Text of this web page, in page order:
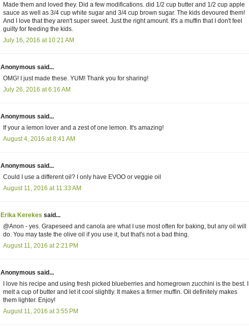
Made them and loved they. Did a few modifications. did 1/2 cup butter and 1/2 cup apple
sauce as well as 3/4 cup white sugar and 3/4 cup brown sugar. The kids devoured them!
And I love that they aren't super sweet. Just the right amount. It's a muffin that I don't feel
guilty for feeding the kids.
July 16, 2016 at 10:21 AM
Anonymous said...
OMG! I just made these. YUM! Thank you for sharing!
July 26, 2016 at 6:16 AM
Anonymous said...
If your a lemon lover and a zest of one lemon. It's amazing!
August 4, 2016 at 8:41 AM
Anonymous said...
Could I use a different oil? I only have EVOO or veggie oil
August 11, 2016 at 11:33 AM
Erika Kerekes said...
@Anon - yes. Grapeseed and canola are what I use most often for baking, but any oil will
do. You may taste the olive oil if you use it, but that's not a bad thing.
August 11, 2016 at 2:21 PM
Anonymous said...
I love his recipe and using fresh picked blueberries and homegrown zucchini is the best. I
melt a cup of butter and let it cool slightly. It makes a firmer muffin. Oil definitely makes
them lighter. Enjoy!
August 11, 2016 at 3:55 PM